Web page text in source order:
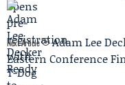
Next Article
Adam Lee
Eastern Conference